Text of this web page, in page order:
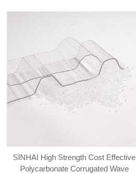
SINHAI High Strength Cost Effective
Polycarbonate Corrugated Wave